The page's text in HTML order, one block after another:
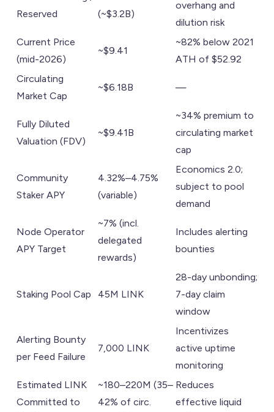
Reserved
(~$3.2B)
overhang and
dilution risk
Current Price
(mid-2026)
~$9.41
~82% below 2021
ATH of $52.92
Circulating
Market Cap
~$6.18B —
Fully Diluted
Valuation (FDV)
~$9.41B
~34% premium to
circulating market
cap
Community
Staker APY
4.32%–4.75%
(variable)
Economics 2.0;
subject to pool
demand
Node Operator
APY Target
~7% (incl.
delegated
rewards)
Includes alerting
bounties
Staking Pool Cap 45M LINK
28-day unbonding;
7-day claim
window
Alerting Bounty
per Feed Failure
7,000 LINK
Incentivizes
active uptime
monitoring
Estimated LINK
Committed to
~180–220M (35–
42% of circ.
Reduces
effective liquid